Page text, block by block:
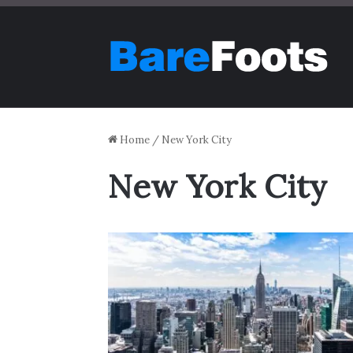
Home / New York City
New York City